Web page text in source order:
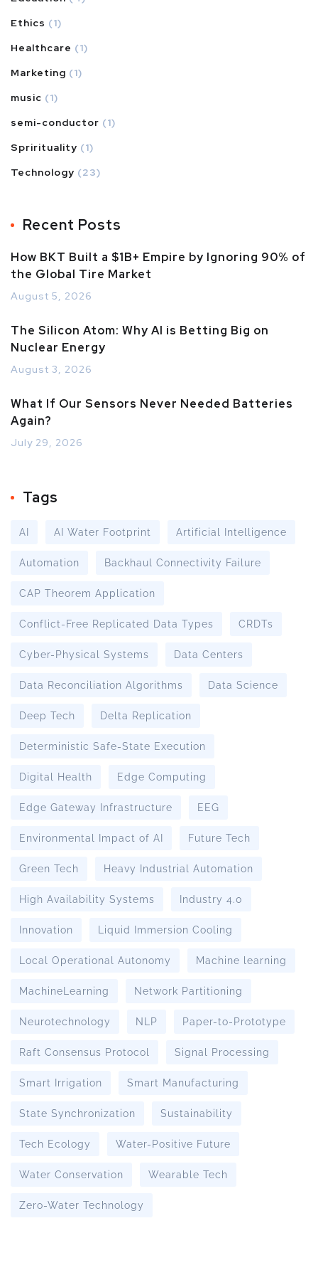
Ethics (1)
Healthcare (1)
Marketing (1)
music (1)
semi-conductor (1)
Sprirituality (1)
Technology (23)
Recent Posts
How BKT Built a $1B+ Empire by Ignoring 90% of
the Global Tire Market
August 5, 2026
The Silicon Atom: Why AI is Betting Big on
Nuclear Energy
August 3, 2026
What If Our Sensors Never Needed Batteries
Again?
July 29, 2026
Tags
AI AI Water Footprint Artificial Intelligence
Automation Backhaul Connectivity Failure
CAP Theorem Application
Conflict-Free Replicated Data Types CRDTs
Cyber-Physical Systems Data Centers
Data Reconciliation Algorithms Data Science
Deep Tech Delta Replication
Deterministic Safe-State Execution
Digital Health Edge Computing
Edge Gateway Infrastructure EEG
Environmental Impact of AI Future Tech
Green Tech Heavy Industrial Automation
High Availability Systems Industry 4.0
Innovation Liquid Immersion Cooling
Local Operational Autonomy Machine learning
MachineLearning Network Partitioning
Neurotechnology NLP Paper-to-Prototype
Raft Consensus Protocol Signal Processing
Smart Irrigation Smart Manufacturing
State Synchronization Sustainability
Tech Ecology Water-Positive Future
Water Conservation Wearable Tech
Zero-Water Technology